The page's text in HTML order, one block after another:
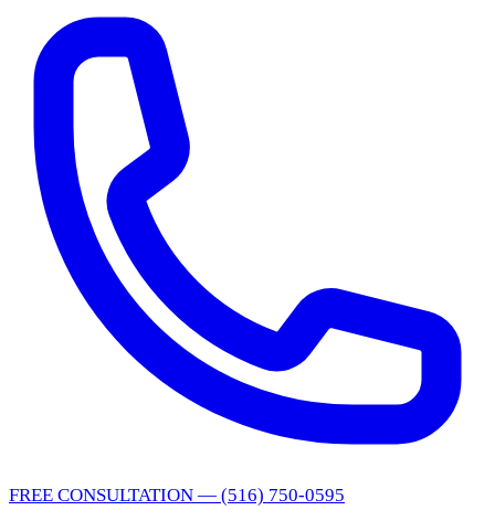
FREE CONSULTATION — (516) 750-0595